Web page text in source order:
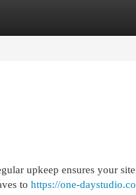
upkeep ensures your
to https://one-